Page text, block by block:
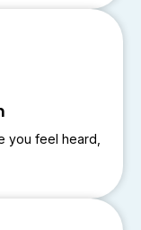
you feel heard,